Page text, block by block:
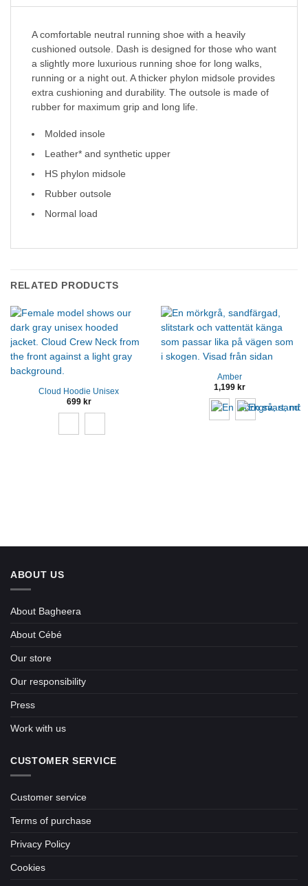
A comfortable neutral running shoe with a heavily
cushioned outsole. Dash is designed for those who want
a slightly more luxurious running shoe for long walks,
running or a night out. A thicker phylon midsole provides
extra cushioning and durability. The outsole is made of
rubber for maximum grip and long life.
Molded insole
Leather* and synthetic upper
HS phylon midsole
Rubber outsole
Normal load
RELATED PRODUCTS
Cloud Hoodie Unisex
699 kr
Amber
1,199 kr
ABOUT US
About Bagheera
About Cébé
Our store
Our responsibility
Press
Work with us
CUSTOMER SERVICE
Customer service
Terms of purchase
Privacy Policy
Cookies